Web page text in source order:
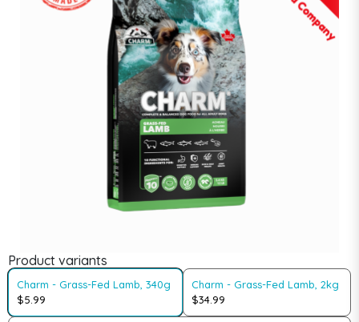
Product variants
Charm - Grass-Fed Lamb, 340g
$5.99
Charm - Grass-Fed Lamb, 2kg
$34.99